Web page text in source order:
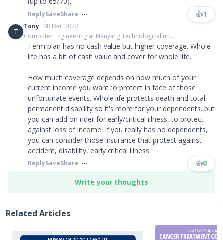
ReplySaveShare 👍1
T
Tony 08 Dec 2022
Computer Engineering at Nanyang Technological un...
Term plan has no cash value but higher coverage. Whole
life has a bit of cash value and cover for whole life.
How much coverage depends on how much of your
current income you want to protect in face of those
unfortunate events. Whole life protects death and total
permanent disability so it's more for your dependents. but
you can add on rider for early/critical illness, to protect
against loss of income. If you really has no dependents,
you can consider those insurance that protect against
accident, disability, early critical illness.
ReplySaveShare 👍0
Write your thoughts
Related Articles